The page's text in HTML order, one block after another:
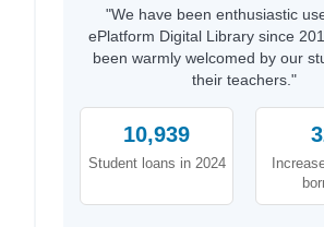
"We have been enthusiastic
ePlatform Digital Library since
been warmly welcomed by our
their teachers."
10,939
Student loans in 2024